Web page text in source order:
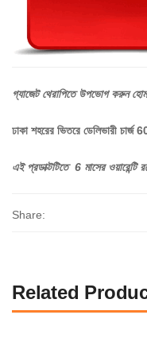
গ্যাজেট থেরাপিতে উপভোগ করুন হোম
ঢাকা শহরের ভিতরে ডেলিভারী চার্জ
এই প্রডাক্টটিতে 6 মাসের ওয়ারেন্টি
Share:
Related